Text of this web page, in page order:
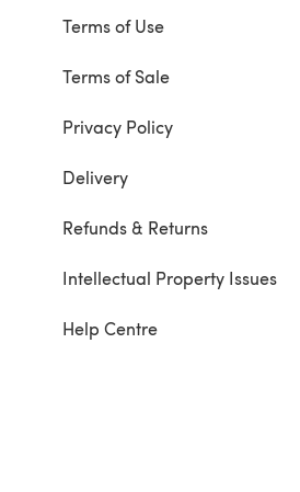
Terms of Use
Terms of Sale
Privacy Policy
Delivery
Refunds & Returns
Intellectual Property Issues
Help Centre